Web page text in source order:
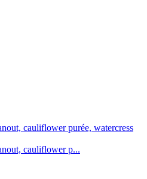
cauliflower purée, watercress
cauliflower p...